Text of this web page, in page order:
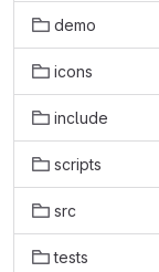
demo
icons
include
scripts
src
tests